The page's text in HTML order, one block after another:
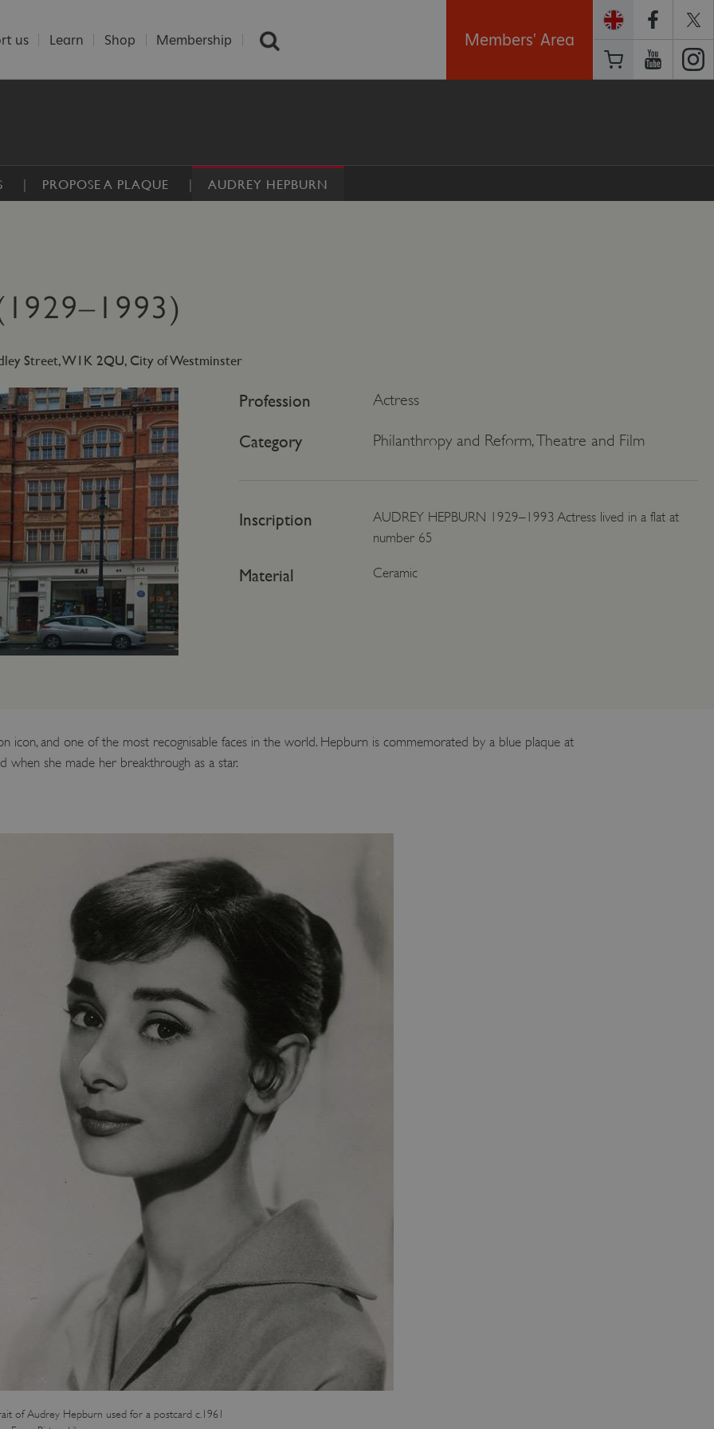
us Learn Shop Membership Members' Area
PROPOSE A PLAQUE AUDREY HEPBURN
Street, W1K 2QU, City of Westminster
Profession Actress
Category Philanthropy and Reform, Theatre and Film
Inscription
AUDREY HEPBURN 1929–1993 Actress lived in a flat at
number 65
Material Ceramic
icon, and one of the most recognisable faces in the world. Hepburn is commemorated by a blue plaque at
when she made her breakthrough as a star.
of Audrey Hepburn used for a postcard c.1961